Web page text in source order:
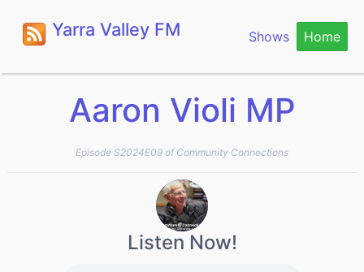
Yarra Valley FM Shows Home
Aaron Violi MP
Episode S2024E09 of Community Connections
Listen Now!